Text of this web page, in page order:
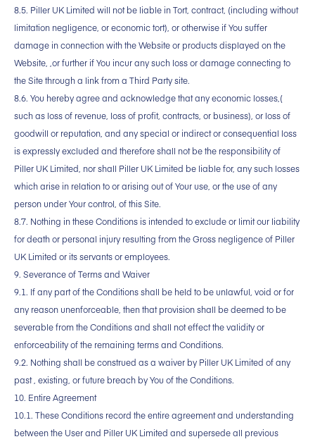
8.5. Piller UK Limited will not be liable in Tort, contract, (including without
limitation negligence, or economic tort), or otherwise if You suffer
damage in connection with the Website or products displayed on the
Website, ,or further if You incur any such loss or damage connecting to
the Site through a link from a Third Party site.
8.6. You hereby agree and acknowledge that any economic losses,(
such as loss of revenue, loss of profit, contracts, or business), or loss of
goodwill or reputation, and any special or indirect or consequential loss
is expressly excluded and therefore shall not be the responsibility of
Piller UK Limited, nor shall Piller UK Limited be liable for, any such losses
which arise in relation to or arising out of Your use, or the use of any
person under Your control, of this Site.
8.7. Nothing in these Conditions is intended to exclude or limit our liability
for death or personal injury resulting from the Gross negligence of Piller
UK Limited or its servants or employees.
9. Severance of Terms and Waiver
9.1. If any part of the Conditions shall be held to be unlawful, void or for
any reason unenforceable, then that provision shall be deemed to be
severable from the Conditions and shall not effect the validity or
enforceability of the remaining terms and Conditions.
9.2. Nothing shall be construed as a waiver by Piller UK Limited of any
past , existing, or future breach by You of the Conditions.
10. Entire Agreement
10.1. These Conditions record the entire agreement and understanding
between the User and Piller UK Limited and supersede all previous